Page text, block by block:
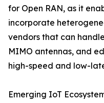
for Open RAN, as it
incorporate
vendors that can
MIMO antennas, and
high-speed and low-
Emerging IoT